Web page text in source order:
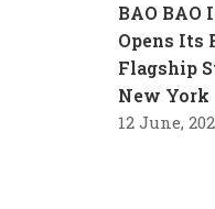
BAO BAO
Opens Its
Flagship
New York
12 June,